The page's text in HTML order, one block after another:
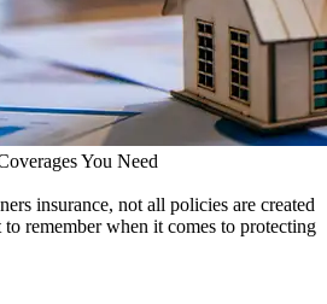
You Need
insurance, not all policies are created
to remember when it comes to protecting